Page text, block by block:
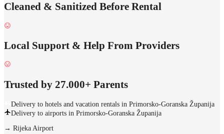
Cleaned & Sanitized Before Rental
Local Support & Help From Providers
Trusted by 27.000+ Parents
Delivery to hotels and vacation rentals in Primorsko-Goranska Županija
Delivery to airports in Primorsko-Goranska Županija
→ Rijeka Airport